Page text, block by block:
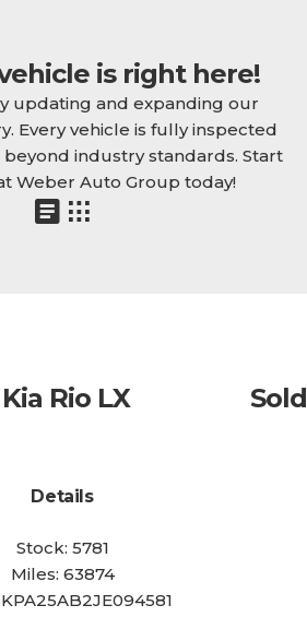
is right here!
updating and expanding our
Every vehicle is fully inspected
industry standards. Start
Weber Auto Group today!
Rio LX Sold
Details
Stock: 5781
Miles: 63874